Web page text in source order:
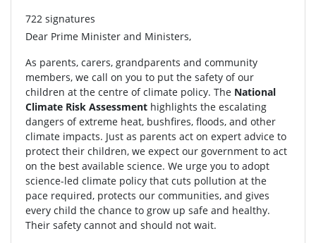
722 signatures
Dear Prime Minister and Ministers,
As parents, carers, grandparents and community
members, we call on you to put the safety of our
children at the centre of climate policy. The National
Climate Risk Assessment highlights the escalating
dangers of extreme heat, bushfires, floods, and other
climate impacts. Just as parents act on expert advice to
protect their children, we expect our government to act
on the best available science. We urge you to adopt
science-led climate policy that cuts pollution at the
pace required, protects our communities, and gives
every child the chance to grow up safe and healthy.
Their safety cannot and should not wait.